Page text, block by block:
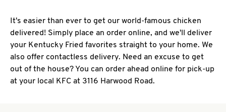
It's easier than ever to get our world-famous chicken
delivered! Simply place an order online, and we'll deliver
your Kentucky Fried favorites straight to your home. We
also offer contactless delivery. Need an excuse to get
out of the house? You can order ahead online for pick-up
at your local KFC at 3116 Harwood Road.